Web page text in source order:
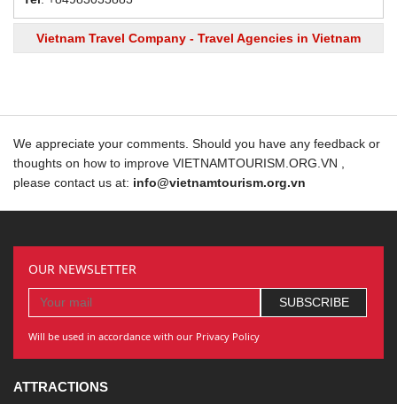
Vietnam Travel Company - Travel Agencies in Vietnam
We appreciate your comments. Should you have any feedback or
thoughts on how to improve VIETNAMTOURISM.ORG.VN ,
please contact us at: info@vietnamtourism.org.vn
OUR NEWSLETTER
Will be used in accordance with our Privacy Policy
ATTRACTIONS